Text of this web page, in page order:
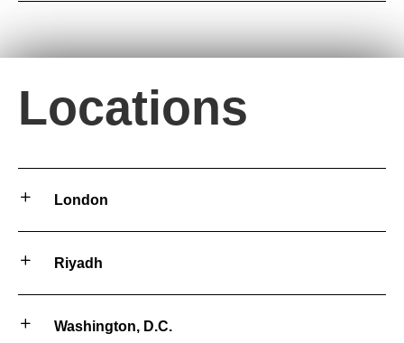
Locations
London
Riyadh
Washington, D.C.